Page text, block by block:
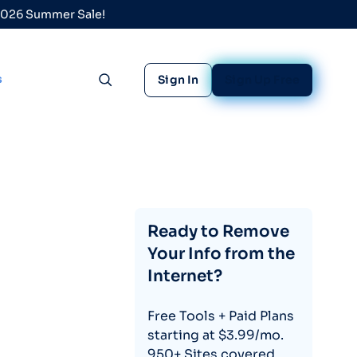
Summer Sale!
Toggle search
Sign In
Ready to Remove
Your Info from the
Internet?
Free Tools + Paid Plans
starting at $3.99/mo.